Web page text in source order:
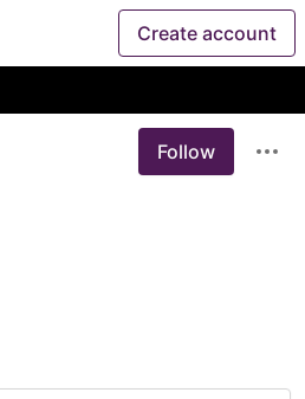
Create account
Follow